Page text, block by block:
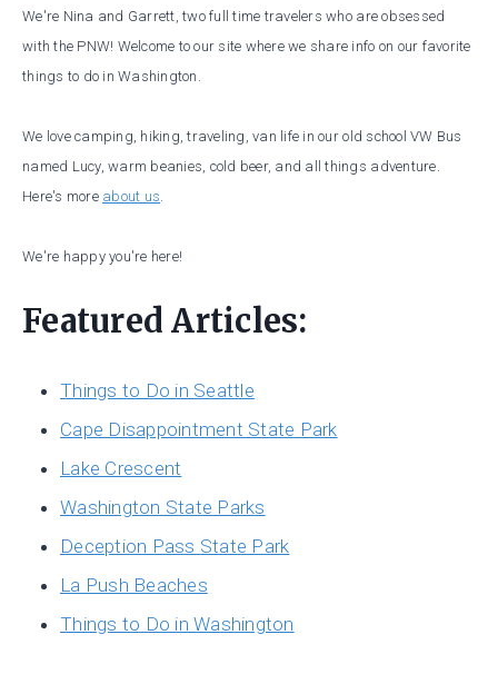
We're Nina and Garrett, two full time travelers who are obsessed
with the PNW! Welcome to our site where we share info on our favorite
things to do in Washington.
We love camping, hiking, traveling, van life in our old school VW Bus
named Lucy, warm beanies, cold beer, and all things adventure.
Here's more about us
We're happy you're here!
Featured Articles:
Things to Do in Seattle
Cape Disappointment State Park
Lake Crescent
Washington State Parks
Deception Pass State Park
La Push Beaches
Things to Do in Washington